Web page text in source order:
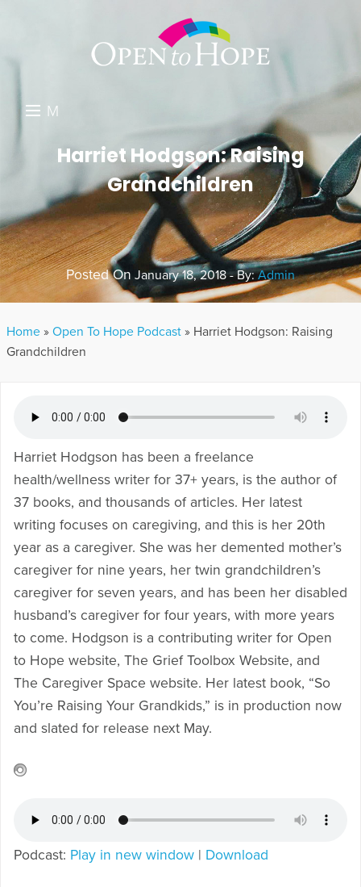
M
DONATE
RESOURCES
ABOUT US
GET INVOLVED
SEARCH
Harriet Hodgson: Raising
Grandchildren
Posted On January 18, 2018 - By:Admin
Home » Open To Hope Podcast » Harriet Hodgson: Raising
Grandchildren
Harriet Hodgson has been a freelance
health/wellness writer for 37+ years, is the author of
37 books, and thousands of articles. Her latest
writing focuses on caregiving, and this is her 20th
year as a caregiver. She was her demented mother’s
caregiver for nine years, her twin grandchildren’s
caregiver for seven years, and has been her disabled
husband’s caregiver for four years, with more years
to come. Hodgson is a contributing writer for Open
to Hope website, The Grief Toolbox Website, and
The Caregiver Space website. Her latest book, “So
You’re Raising Your Grandkids,” is in production now
and slated for release next May.
Podcast: Play in new window | Download